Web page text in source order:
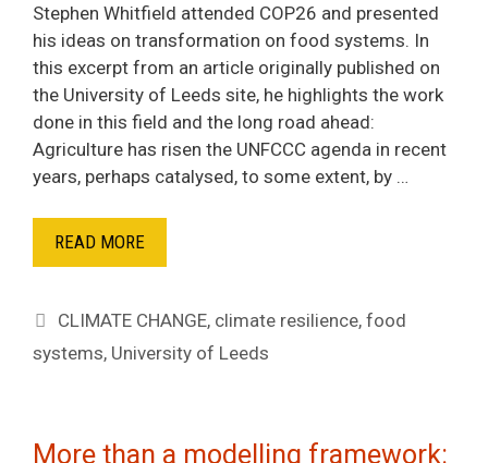
Stephen Whitfield attended COP26 and presented
his ideas on transformation on food systems. In
this excerpt from an article originally published on
the University of Leeds site, he highlights the work
done in this field and the long road ahead:
Agriculture has risen the UNFCCC agenda in recent
years, perhaps catalysed, to some extent, by …
READ MORE
Tags
CLIMATE CHANGE, climate resilience,food
systems, University of Leeds
More than a modelling framework: